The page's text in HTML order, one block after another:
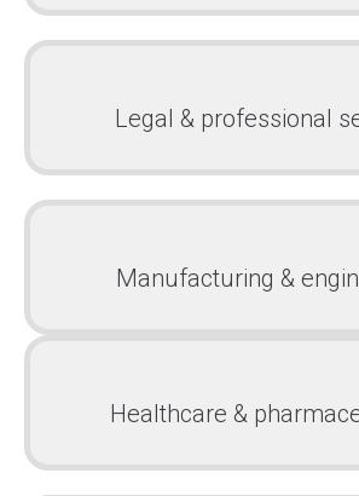
Legal & professional
Manufacturing &
Healthcare &